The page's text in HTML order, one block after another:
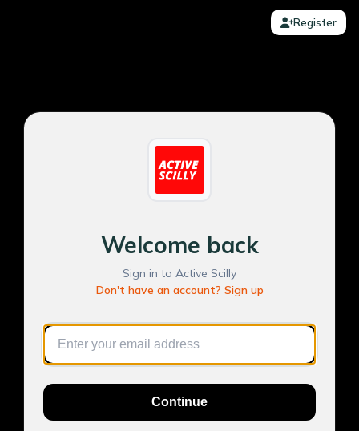
Register
Welcome back
Sign in to Active Scilly
Don't have an account? Sign up
Continue